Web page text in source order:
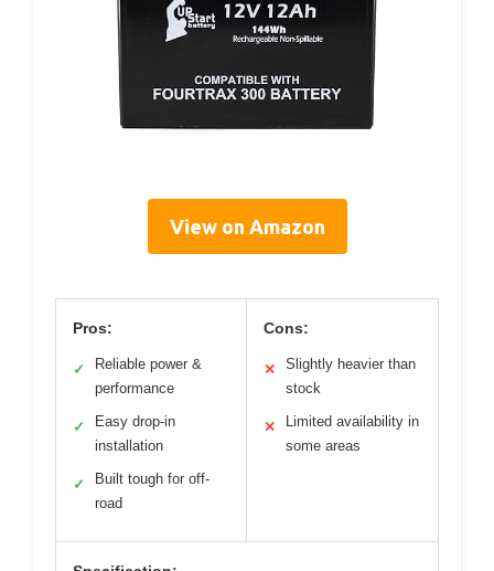
View on Amazon
Pros:
✓
Reliable power &
performance
✓
Easy drop-in
installation
✓
Built tough for off-
road
Cons:
✕
Slightly heavier than
stock
✕
Limited availability in
some areas